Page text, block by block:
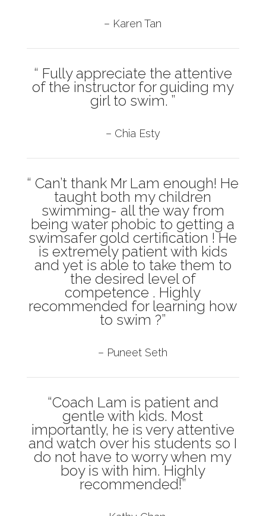
– Karen Tan
“ Fully appreciate the attentive
of the instructor for guiding my
girl to swim. ”
– Chia Esty
“ Can’t thank Mr Lam enough! He
taught both my children
swimming- all the way from
being water phobic to getting a
swimsafer gold certification ! He
is extremely patient with kids
and yet is able to take them to
the desired level of
competence . Highly
recommended for learning how
to swim ?”
– Puneet Seth
“Coach Lam is patient and
gentle with kids. Most
importantly, he is very attentive
and watch over his students so I
do not have to worry when my
boy is with him. Highly
recommended!”